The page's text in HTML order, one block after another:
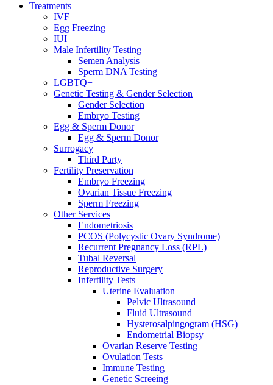
Treatments
IVF
Egg Freezing
IUI
Male Infertility Testing
Semen Analysis
Sperm DNA Testing
LGBTQ+
Genetic Testing & Gender Selection
Gender Selection
Embryo Testing
Egg & Sperm Donor
Egg & Sperm Donor
Surrogacy
Third Party
Fertility Preservation
Embryo Freezing
Ovarian Tissue Freezing
Sperm Freezing
Other Services
Endometriosis
PCOS (Polycystic Ovary Syndrome)
Recurrent Pregnancy Loss (RPL)
Tubal Reversal
Reproductive Surgery
Infertility Tests
Uterine Evaluation
Pelvic Ultrasound
Fluid Ultrasound
Hysterosalpingogram (HSG)
Endometrial Biopsy
Ovarian Reserve Testing
Ovulation Tests
Immune Testing
Genetic Screeing